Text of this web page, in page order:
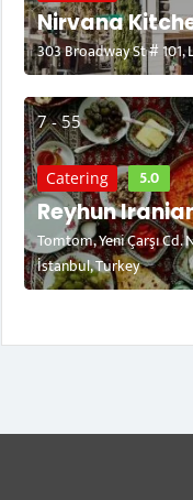
Nirvana
303 Broadway St # 101,
7 - 55
Catering 5.0
Reyhun
Tomtom, Yeni Çarşı
İstanbul, Turkey